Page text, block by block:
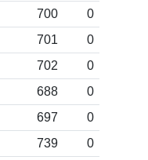
700
0
701
0
702
0
688
0
697
0
739
0